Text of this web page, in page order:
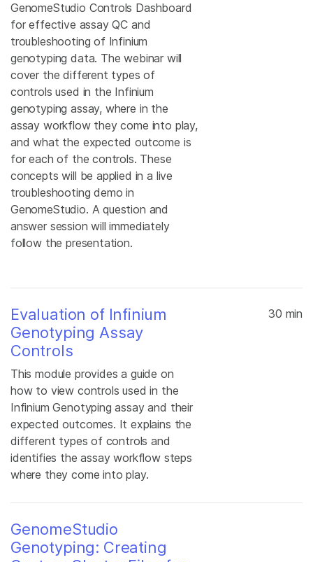
GenomeStudio Controls Dashboard
for effective assay QC and
troubleshooting of Infinium
genotyping data. The webinar will
cover the different types of
controls used in the Infinium
genotyping assay, where in the
assay workflow they come into play,
and what the expected outcome is
for each of the controls. These
concepts will be applied in a live
troubleshooting demo in
GenomeStudio. A question and
answer session will immediately
follow the presentation.
Evaluation of Infinium
Genotyping Assay
Controls
This module provides a guide on
how to view controls used in the
Infinium Genotyping assay and their
expected outcomes. It explains the
different types of controls and
identifies the assay workflow steps
where they come into play.
30 min
GenomeStudio
Genotyping: Creating